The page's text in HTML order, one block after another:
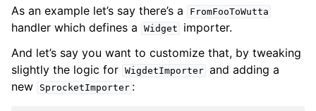
As an example let’s say there’s a
FromFooToWutta
handler which defines a Widget
importer.
And let’s say you want to customize that, by tweaking
slightly the logic for WigdetImporter and adding a
new
SprocketImporter :